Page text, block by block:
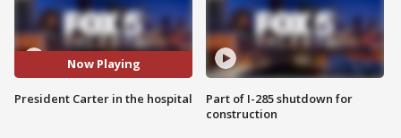
Now Playing
President Carter in the hospital
Part of I-285 shutdown for
construction